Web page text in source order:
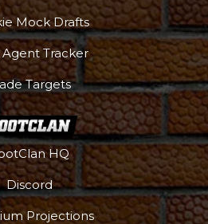
Mock Drafts
Tracker
Targets
HQ
Discord
Projections